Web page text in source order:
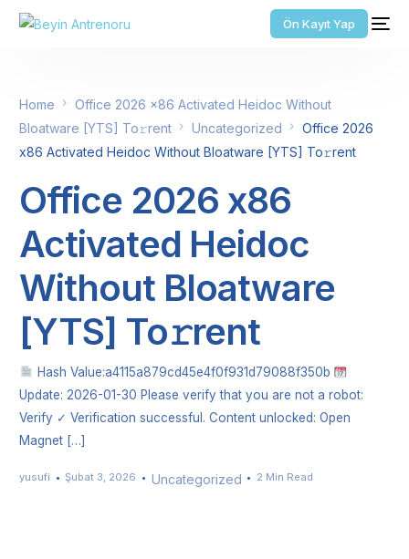
Ön Kayıt Yap
Home
Office 2026 x86 Activated Heidoc Without
Bloatware [YTS] To𝚛rent
Uncategorized
Office 2026
x86 Activated Heidoc Without Bloatware [YTS] To𝚛rent
Office 2026 x86
Activated Heidoc
Without Bloatware
[YTS] To𝚛rent
Hash Value:a4115a879cd45e4f0f931d79088f350b
Update: 2026-01-30 Please verify that you are not a robot:
Verify ✓ Verification successful. Content unlocked: Open
Magnet […]
yusufi Şubat 3, 2026 Uncategorized 2 Min Read